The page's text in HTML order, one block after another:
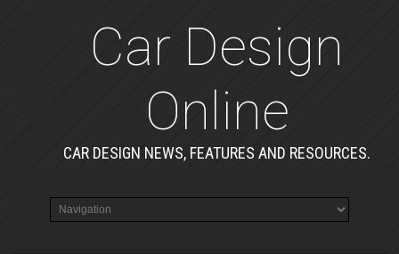
Car Design
Online
CAR DESIGN NEWS, FEATURES AND RESOURCES.